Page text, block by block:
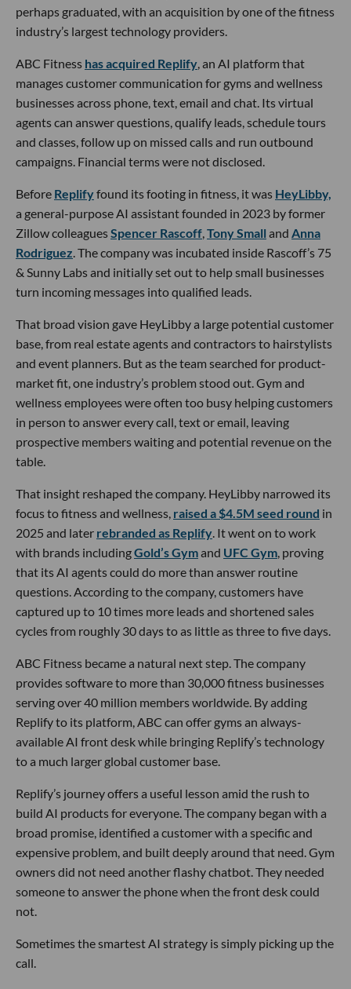
perhaps graduated, with an acquisition by one of the fitness
industry’s largest technology providers.
ABC Fitness has acquired Replify , an AI platform that
manages customer communication for gyms and wellness
businesses across phone, text, email and chat. Its virtual
agents can answer questions, qualify leads, schedule tours
and classes, follow up on missed calls and run outbound
campaigns. Financial terms were not disclosed.
Before Replifyfound its footing in fitness, it was HeyLibby,
a general-purpose AI assistant founded in 2023 by former
Zillow colleaguesSpencer Rascoff Tony Small and Anna
Rodriguez . The company was incubated inside Rascoff’s 75
& Sunny Labs and initially set out to help small businesses
turn incoming messages into qualified leads.
That broad vision gave HeyLibby a large potential customer
base, from real estate agents and contractors to hairstylists
and event planners. But as the team searched for product-
market fit, one industry’s problem stood out. Gym and
wellness employees were often too busy helping customers
in person to answer every call, text or email, leaving
prospective members waiting and potential revenue on the
table.
That insight reshaped the company. HeyLibby narrowed its
focus to fitness and wellness, raised a $4.5M seed round in
2025 and later rebranded as Replify . It went on to work
with brands includingGold’s Gymand UFC Gym , proving
that its AI agents could do more than answer routine
questions. According to the company, customers have
captured up to 10 times more leads and shortened sales
cycles from roughly 30 days to as little as three to five days.
ABC Fitness became a natural next step. The company
provides software to more than 30,000 fitness businesses
serving over 40 million members worldwide. By adding
Replify to its platform, ABC can offer gyms an always-
available AI front desk while bringing Replify’s technology
to a much larger global customer base.
Replify’s journey offers a useful lesson amid the rush to
build AI products for everyone. The company began with a
broad promise, identified a customer with a specific and
expensive problem, and built deeply around that need. Gym
owners did not need another flashy chatbot. They needed
someone to answer the phone when the front desk could
not.
Sometimes the smartest AI strategy is simply picking up the
call.